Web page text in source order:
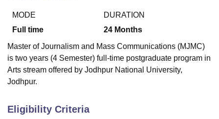
LucknowKMC Manipal King George Medical College LucknowMMC
UniversityCalcutta University Guru Gobind Singh Indraprastha
UPES DehradunAmity University NoidaLovely Professional University
Agricultural University, Anand
MODE
Full time
DURATION
24 Months
Master of Journalism and Mass Communications (MJMC)
is two years (4 Semester) full-time postgraduate program in
Arts stream offered by Jodhpur National University,
Jodhpur.
Eligibility Criteria